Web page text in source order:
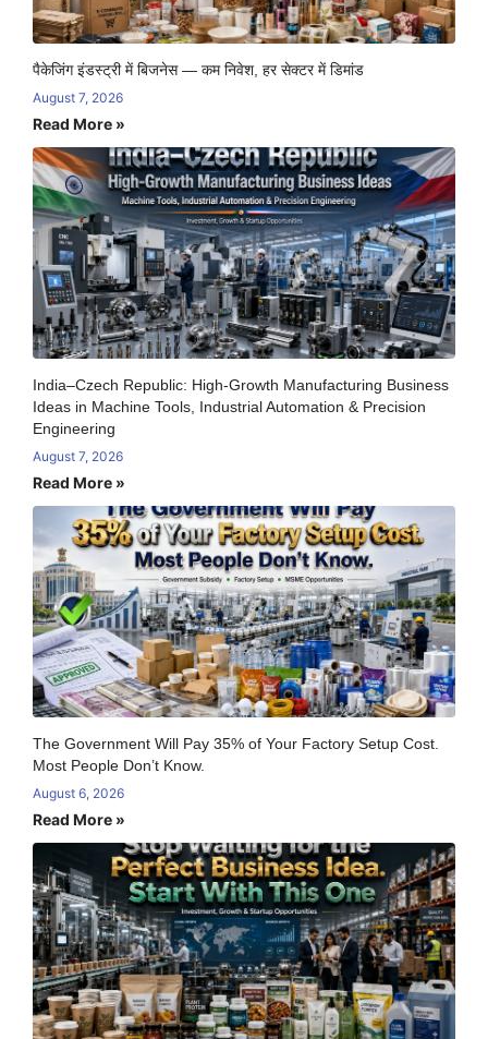
पैकेजिंग इंडस्ट्री में बिजनेस — कम निवेश, हर सेक्टर में डिमांड
August 7, 2026
Read More »
India–Czech Republic: High-Growth Manufacturing Business
Ideas in Machine Tools, Industrial Automation & Precision
Engineering
August 7, 2026
Read More »
The Government Will Pay 35% of Your Factory Setup Cost.
Most People Don’t Know.
August 6, 2026
Read More »